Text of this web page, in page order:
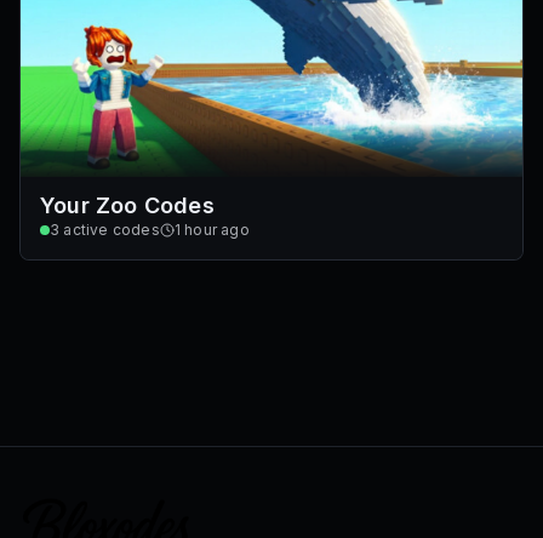
Your Zoo Codes
3 active codes 1 hour ago